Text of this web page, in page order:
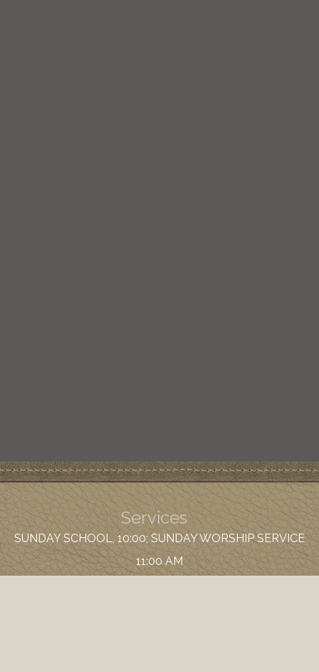
Services
SUNDAY SCHOOL, 10:00; SUNDAY WORSHIP SERVICE
11:00 AM